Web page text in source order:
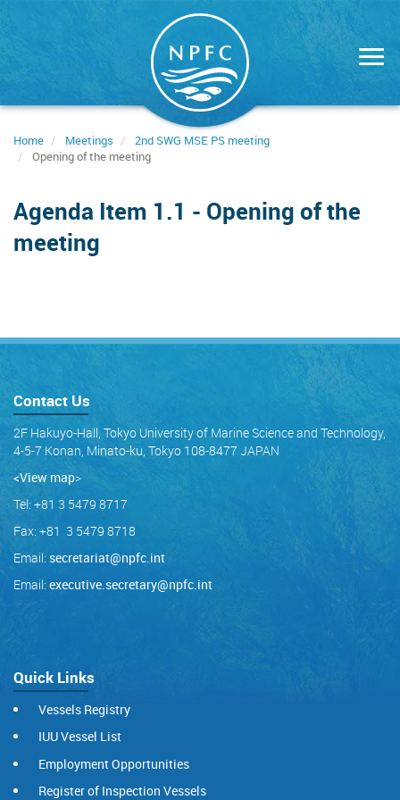
Home Meetings
2nd SWG MSE PS meeting
Opening of the meeting
Agenda Item 1.1 - Opening of the
meeting
Contact Us
2F Hakuyo-Hall, Tokyo University of Marine Science and Technology,
4-5-7 Konan, Minato-ku, Tokyo 108-8477 JAPAN
<View map>
Tel: +81 3 5479 8717
Fax: +81 3 5479 8718
Email: secretariat@npfc.int
Email: executive.secretary@npfc.int
Quick Links
Vessels Registry
IUU Vessel List
Employment Opportunities
Register of Inspection Vessels